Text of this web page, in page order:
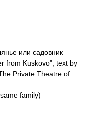
или садовник
from Kuskovo", text by
The Private Theatre of
family)